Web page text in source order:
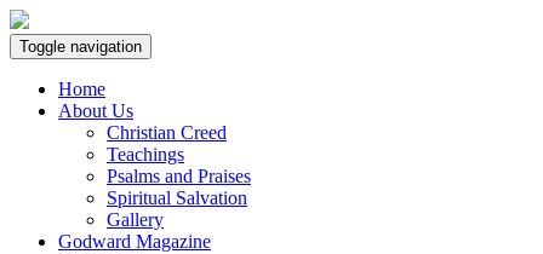
Toggle navigation
Home
About Us
Christian Creed
Teachings
Psalms and Praises
Spiritual Salvation
Gallery
Godward Magazine